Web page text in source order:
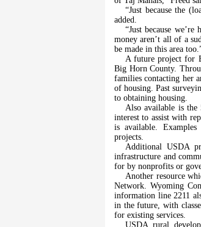
“Just because the
added.
“Just because
money aren’t all of a
be made in this area
A future project for
Big Horn County.
families contacting her
of housing. Past
to obtaining housing.
Also available is the
interest to assist with
is available.
projects.
Additional USDA
infrastructure and
for by nonprofits or
Another resource
Network. Wyoming
information line 2211
in the future, with
for existing services.
USDA rural